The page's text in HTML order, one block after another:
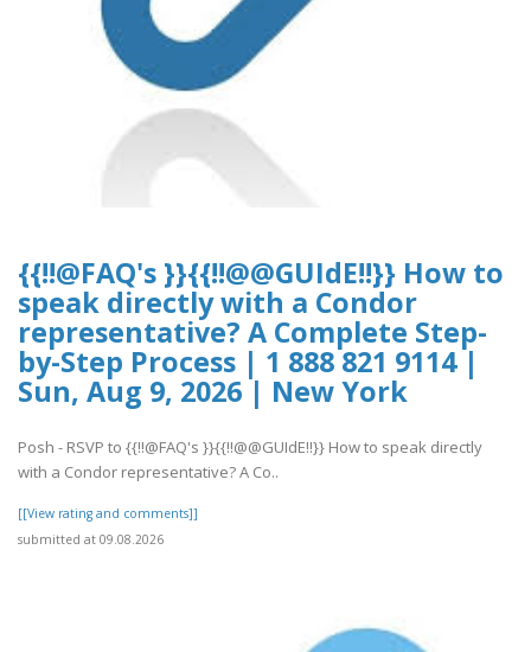
{{!!@FAQ's }}{{!!@@GUIdE!!}} How to
speak directly with a Condor
representative? A Complete Step-
by-Step Process | 1 888 821 9114 |
Sun, Aug 9, 2026 | New York
Posh - RSVP to {{!!@FAQ's }}{{!!@@GUIdE!!}} How to speak directly
with a Condor representative? A Co..
[[View rating and comments]]
submitted at 09.08.2026